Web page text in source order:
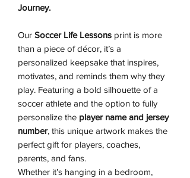
Journey.
Our Soccer Life Lessons print is more
than a piece of décor, it’s a
personalized keepsake that inspires,
motivates, and reminds them why they
play. Featuring a bold silhouette of a
soccer athlete and the option to fully
personalize the player name and jersey
number, this unique artwork makes the
perfect gift for players, coaches,
parents, and fans.
Whether it’s hanging in a bedroom,